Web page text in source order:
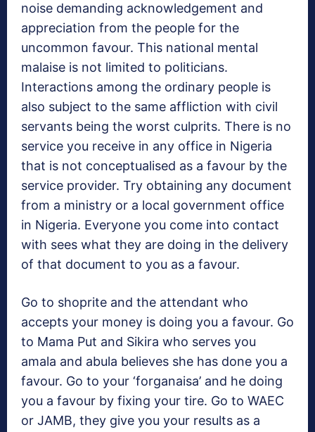
noise demanding acknowledgement and
appreciation from the people for the
uncommon favour. This national mental
malaise is not limited to politicians.
Interactions among the ordinary people is
also subject to the same affliction with civil
servants being the worst culprits. There is no
service you receive in any office in Nigeria
that is not conceptualised as a favour by the
service provider. Try obtaining any document
from a ministry or a local government office
in Nigeria. Everyone you come into contact
with sees what they are doing in the delivery
of that document to you as a favour.
Go to shoprite and the attendant who
accepts your money is doing you a favour. Go
to Mama Put and Sikira who serves you
amala and abula believes she has done you a
favour. Go to your ‘forganaisa’ and he doing
you a favour by fixing your tire. Go to WAEC
or JAMB, they give you your results as a